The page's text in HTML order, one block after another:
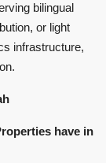
bilingual
or light
infrastructure,
have in